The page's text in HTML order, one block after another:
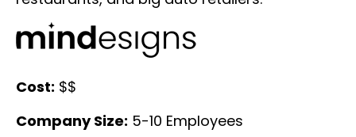
Cost: $$
Company Size: 5-10 Employees